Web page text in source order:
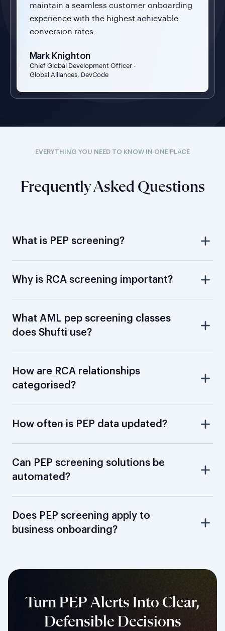
maintain a seamless customer onboarding
experience with the highest achievable
conversion rates.
Mark Knighton
Chief Global Development Officer -
Global Alliances, DevCode
EVERYTHING YOU NEED TO KNOW IN ONE PLACE
Frequently Asked Questions
What is PEP screening?
Why is RCA screening important?
What AML pep screening classes
does Shufti use?
How are RCA relationships
categorised?
How often is PEP data updated?
Can PEP screening solutions be
automated?
Does PEP screening apply to
business onboarding?
Turn PEP Alerts Into Clear,
Defensible Decisions